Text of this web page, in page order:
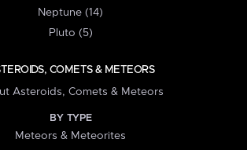
Neptune (14)
Pluto (5)
COMETS & METEORS
Asteroids, Comets & Meteors
BY TYPE
Meteors & Meteorites